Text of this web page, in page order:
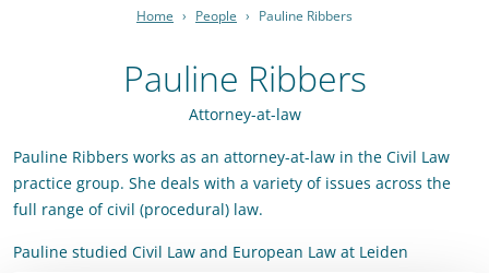
Home › People › Pauline Ribbers
Pauline Ribbers
Attorney-at-law
Pauline Ribbers works as an attorney-at-law in the Civil Law
practice group. She deals with a variety of issues across the
full range of civil (procedural) law.
Pauline studied Civil Law and European Law at Leiden